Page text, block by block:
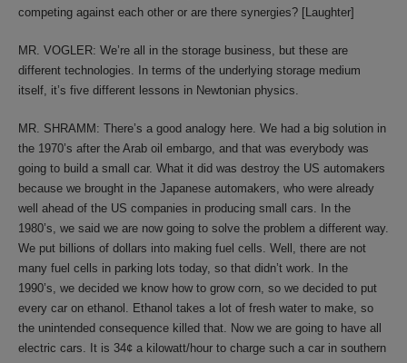
competing against each other or are there synergies? [Laughter]
MR. VOGLER: We’re all in the storage business, but these are
different technologies. In terms of the underlying storage medium
itself, it’s five different lessons in Newtonian physics.
MR. SHRAMM: There’s a good analogy here. We had a big solution in
the 1970’s after the Arab oil embargo, and that was everybody was
going to build a small car. What it did was destroy the US automakers
because we brought in the Japanese automakers, who were already
well ahead of the US companies in producing small cars. In the
1980’s, we said we are now going to solve the problem a different way.
We put billions of dollars into making fuel cells. Well, there are not
many fuel cells in parking lots today, so that didn’t work. In the
1990’s, we decided we know how to grow corn, so we decided to put
every car on ethanol. Ethanol takes a lot of fresh water to make, so
the unintended consequence killed that. Now we are going to have all
electric cars. It is 34¢ a kilowatt/hour to charge such a car in southern